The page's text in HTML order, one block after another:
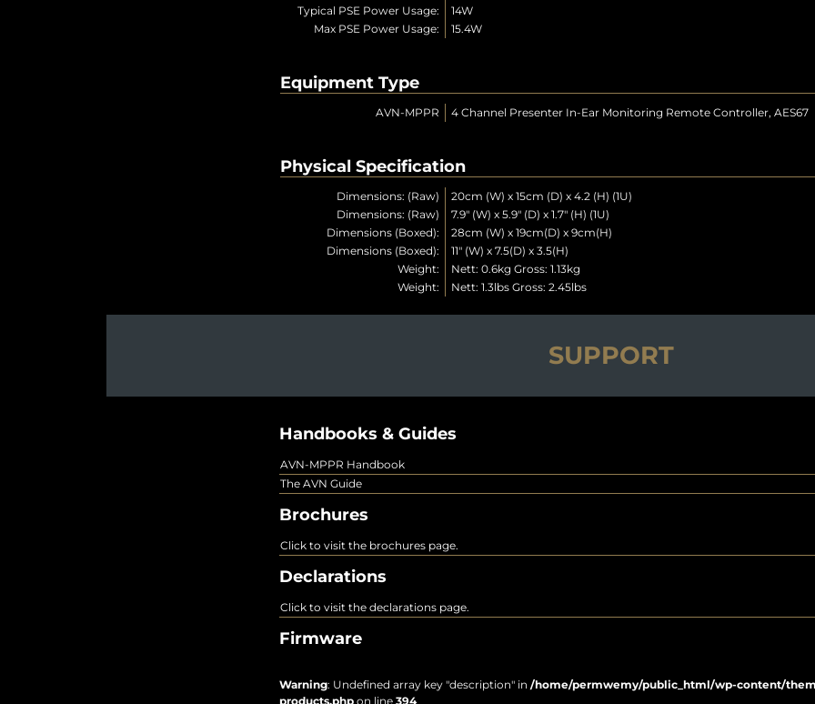
Typical PSE Power Usage:
14W
Max PSE Power Usage:
15.4W
Equipment Type
AVN-MPPR 4 Channel Presenter In-Ear Monitoring Remote Controller, AES67
Physical Specification
Dimensions: (Raw)
20cm (W) x 15cm (D) x 4.2 (H) (1U)
Dimensions: (Raw)
7.9" (W) x 5.9" (D) x 1.7" (H) (1U)
Dimensions (Boxed):
28cm (W) x 19cm(D) x 9cm(H)
Dimensions (Boxed):
11" (W) x 7.5(D) x 3.5(H)
Weight:
Nett: 0.6kg Gross: 1.13kg
Weight:
Nett: 1.3lbs Gross: 2.45lbs
SUPPORT
Handbooks & Guides
AVN-MPPR Handbook
The AVN Guide
Brochures
Click to visit the brochures page.
Declarations
Click to visit the declarations page.
Firmware
Warning: Undefined array key "description" in /home/permwemy/public_html/wp-content/
products.php on line 394